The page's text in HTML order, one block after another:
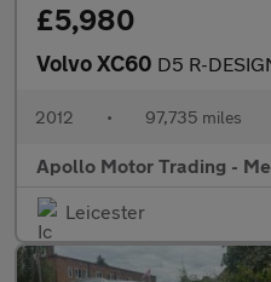
£5,980
Volvo XC60 D5 R-
2012 • 97,735 miles
Apollo Motor Trading -
Leicester